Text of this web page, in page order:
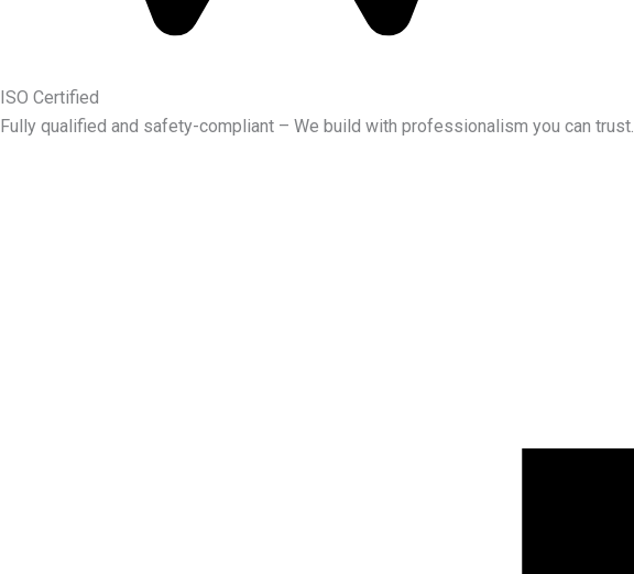
ISO Certified
Fully qualified and safety-compliant – We build with professionalism you can trust.